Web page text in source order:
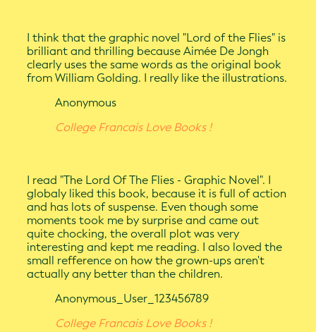
I think that the graphic novel "Lord of the Flies" is
brilliant and thrilling because Aimée De Jongh
clearly uses the same words as the original book
from William Golding. I really like the illustrations.
Anonymous
College Francais Love Books !
I read "The Lord Of The Flies - Graphic Novel". I
globaly liked this book, because it is full of action
and has lots of suspense. Even though some
moments took me by surprise and came out
quite chocking, the overall plot was very
interesting and kept me reading. I also loved the
small refference on how the grown-ups aren't
actually any better than the children.
Anonymous_User_123456789
College Francais Love Books !